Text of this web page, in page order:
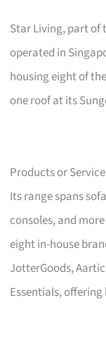
Star Living, part of
operated in
housing eight of
one roof at its
Products or
Its range spans
consoles, and
eight in-house
JotterGoods,
Essentials,